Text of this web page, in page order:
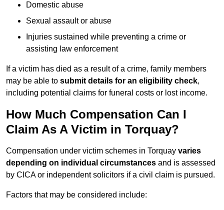
Domestic abuse
Sexual assault or abuse
Injuries sustained while preventing a crime or
assisting law enforcement
If a victim has died as a result of a crime, family members
may be able to submit details for an eligibility check,
including potential claims for funeral costs or lost income.
How Much Compensation Can I
Claim As A Victim in Torquay?
Compensation under victim schemes in Torquay varies
depending on individual circumstances and is assessed
by CICA or independent solicitors if a civil claim is pursued.
Factors that may be considered include: